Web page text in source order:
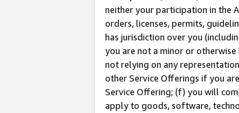
neither your participation in the
orders, licenses, permits,
has jurisdiction over you
you are not a minor or
not relying on any
other Service Offerings if you
Service Offering; (f) you will
apply to goods, software,